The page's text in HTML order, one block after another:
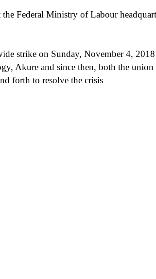
Federal Ministry of Labour
strike on Sunday, November 4,
Akure and since then, both the union
forth to resolve the crisis